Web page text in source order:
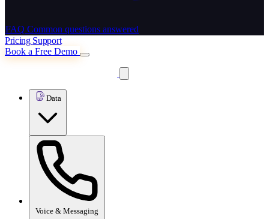
FAQ Common questions answered
Pricing Support
Book a Free Demo
Data
Voice & Messaging